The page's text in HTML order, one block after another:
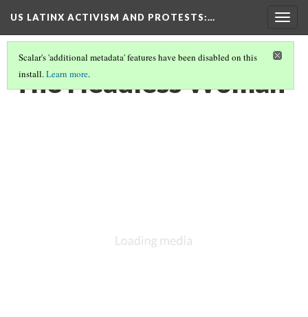
US LATINX ACTIVISM AND PROTESTS:…
Scalar's 'additional metadata' features have been disabled on this
install.Learn more.
The Headless Woman